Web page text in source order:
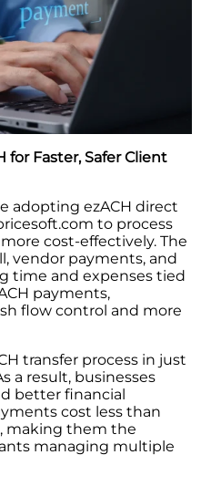
for Faster, Safer Client
adopting ezACH direct
to process
cost-effectively. The
vendor payments, and
time and expenses tied
payments,
flow control and more
transfer process in just
a result, businesses
better financial
cost less than
making them the
managing multiple